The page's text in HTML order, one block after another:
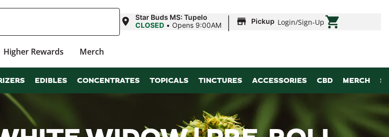
Star Buds MS: Tupelo
CLOSED • Opens 9:00AM | Pickup Login/Sign-Up
Higher Rewards Merch
EDIBLES CONCENTRATES TOPICALS TINCTURES ACCESSORIES CBD MERCH